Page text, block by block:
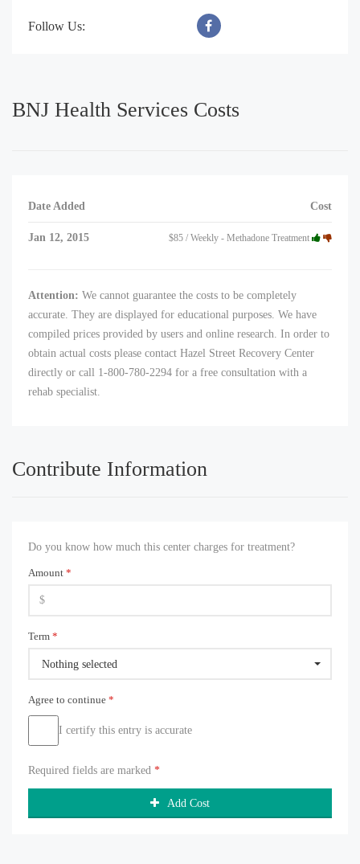
Follow Us:
BNJ Health Services Costs
Date Added Cost
Jan 12, 2015 $85 / Weekly - Methadone Treatment
Attention: We cannot guarantee the costs to be completely
accurate. They are displayed for educational purposes. We have
compiled prices provided by users and online research. In order to
obtain actual costs please contact Hazel Street Recovery Center
directly or call 1-800-780-2294 for a free consultation with a
rehab specialist.
Contribute Information
Do you know how much this center charges for treatment?
Amount *
Term *
Nothing selected
Agree to continue *
I certify this entry is accurate
Required fields are marked *
Add Cost